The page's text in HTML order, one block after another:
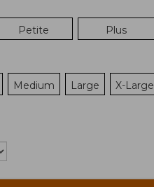
Petite Plus
Medium Large X-Large